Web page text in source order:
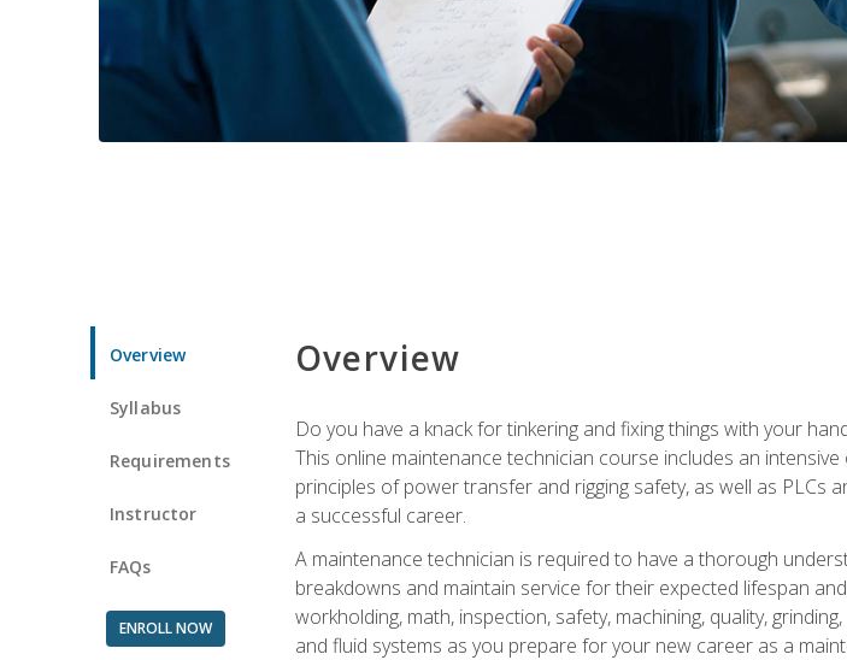
Overview
Syllabus
Requirements
Instructor
FAQs
ENROLL NOW
Overview
Do you have a knack for tinkering and fixing things with your
This online maintenance technician course includes an
principles of power transfer and rigging safety, as well as PLCs
a successful career.
A maintenance technician is required to have a thorough
breakdowns and maintain service for their expected lifespan
workholding, math, inspection, safety, machining, quality,
and fluid systems as you prepare for your new career as a